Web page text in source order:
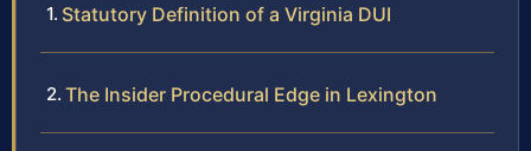
Statutory Definition of a Virginia DUI
The Insider Procedural Edge in Lexington